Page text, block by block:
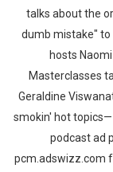
talks about the
dumb mistake" to
hosts
Masterclasses
Geraldine
smokin' hot topics—
podcast ad
pcm.adswizz.com